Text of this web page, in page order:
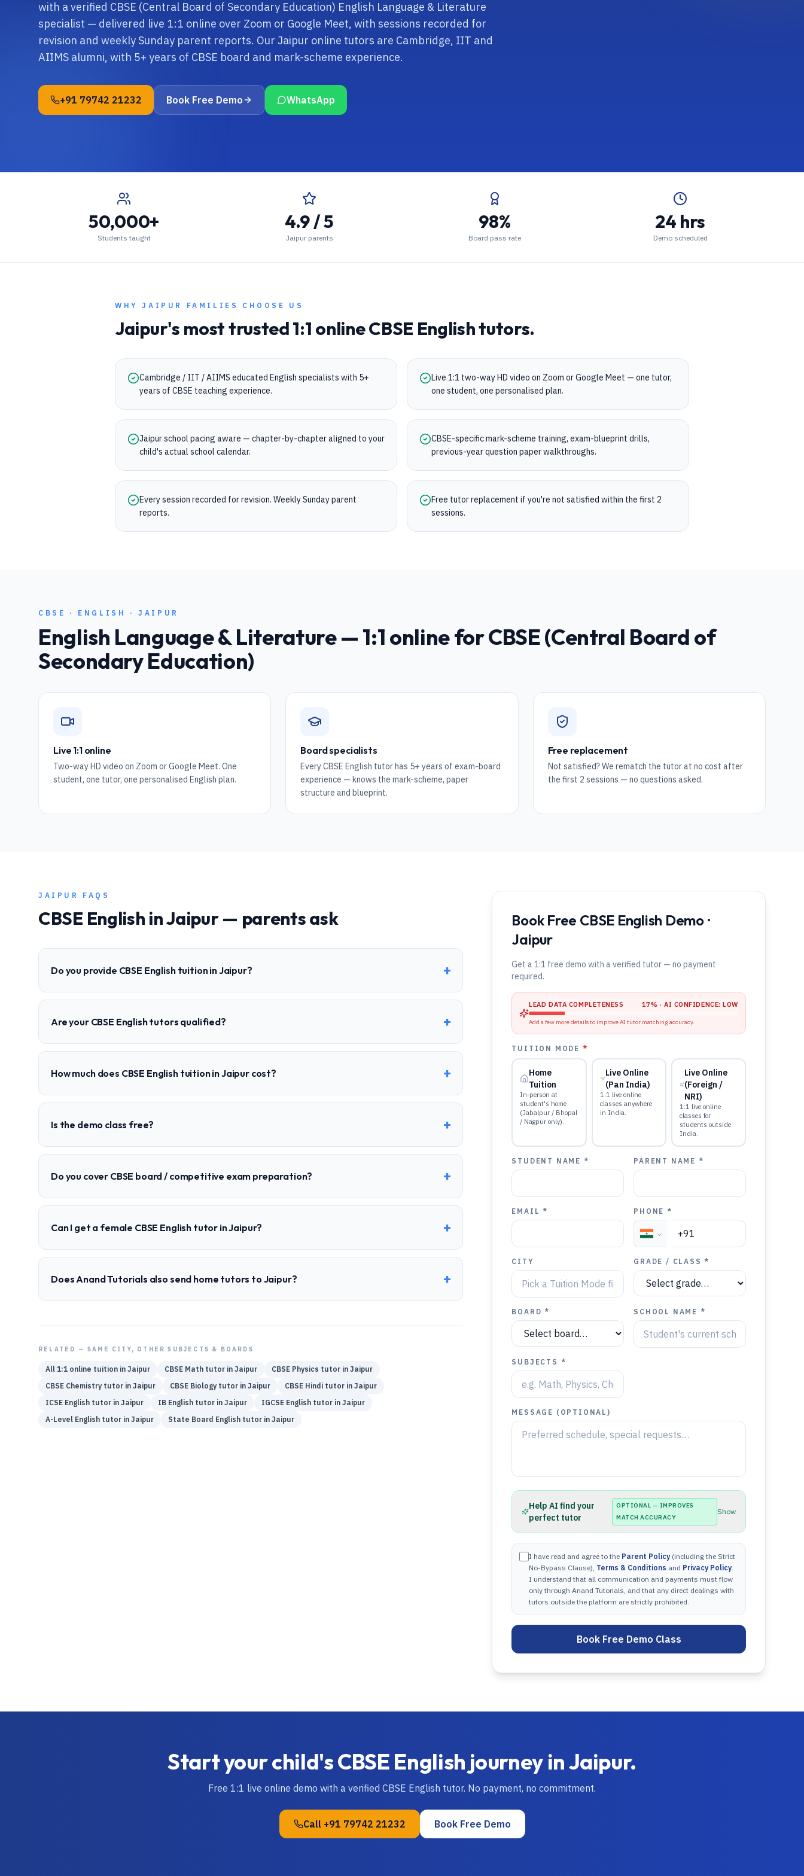
with a verified CBSE (Central Board of Secondary Education) English Language & Literature
specialist — delivered live 1:1 online over Zoom or Google Meet, with sessions recorded for
revision and weekly Sunday parent reports. Our Jaipur online tutors are Cambridge, IIT and
AIIMS alumni, with 5+ years of CBSE board and mark-scheme experience.
+91 79742 21232 Book Free Demo WhatsApp
50,000+
Students taught
4.9 / 5
Jaipur parents
98%
Board pass rate
24 hrs
Demo scheduled
WHYJAIPUR FAMILIES CHOOSE US
Jaipur's most trusted 1:1 onlineCBSE Englishtutors.
Cambridge / IIT / AIIMS educated English specialists with 5+
years of CBSE teaching experience.
Live 1:1 two-way HD video on Zoom or Google Meet — one tutor,
one student, one personalised plan.
Jaipur school pacing aware — chapter-by-chapter aligned to your
child's actual school calendar.
CBSE-specific mark-scheme training, exam-blueprint drills,
previous-year question paper walkthroughs.
Every session recorded for revision. Weekly Sunday parent
reports.
Free tutor replacement if you're not satisfied within the first 2
sessions.
CBSE · ENGLISH ·JAIPUR
English Language & Literature— 1:1 online forCBSE (Central Board of
Secondary Education)
Live 1:1 online
Two-way HD video on Zoom or Google Meet. One
student, one tutor, one personalised English plan.
Board specialists
Every CBSE English tutor has 5+ years of exam-board
experience — knows the mark-scheme, paper
structure and blueprint.
Free replacement
Not satisfied? We rematch the tutor at no cost after
the first 2 sessions — no questions asked.
JAIPUR FAQS
CBSE English inJaipur— parents ask
Do you provide CBSE English tuition in Jaipur? +
Are your CBSE English tutors qualified? +
How much does CBSE English tuition in Jaipur cost? +
Is the demo class free? +
Do you cover CBSE board / competitive exam preparation? +
Can I get a female CBSE English tutor in Jaipur? +
Does Anand Tutorials also send home tutors to Jaipur? +
RELATED — SAME CITY, OTHER SUBJECTS & BOARDS
All 1:1 online tuition in Jaipur CBSE Math tutor in Jaipur CBSE Physics tutor in Jaipur
CBSE Chemistry tutor in Jaipur CBSE Biology tutor in Jaipur CBSE Hindi tutor in Jaipur
ICSE English tutor in Jaipur IB English tutor in Jaipur IGCSE English tutor in Jaipur
A-Level English tutor in Jaipur State Board English tutor in Jaipur
Book Free CBSE English Demo ·
Jaipur
Get a 1:1 free demo with a verified tutor — no payment
required.
LEAD DATA COMPLETENESS 17% · AI CONFIDENCE:LOW
Add a few more details to improve AI tutor matching accuracy.
TUITION MODE *
Home
Tuition
In-person at
student's home
(Jabalpur / Bhopal
/ Nagpur only).
Live Online
(Pan India)
1:1 live online
classes anywhere
in India.
Live Online
(Foreign /
NRI)
1:1 live online
classes for
students outside
India.
STUDENT NAME * PARENT NAME *
EMAIL * PHONE *
CITY GRADE / CLASS *
BOARD * SCHOOL NAME *
SUBJECTS *
MESSAGE (OPTIONAL)
Help AI find your
perfect tutor
OPTIONAL — IMPROVES
MATCH ACCURACY
Show
I have read and agree to the Parent Policy (including the Strict
No-Bypass Clause), Terms & Conditions and Privacy Policy.
I understand that all communication and payments must flow
only through Anand Tutorials, and that any direct dealings with
tutors outside the platform are strictly prohibited.
Book Free Demo Class
Start your child'sCBSE English journey inJaipur.
Free 1:1 live online demo with a verified CBSE English tutor. No payment, no commitment.
Call +91 79742 21232 Book Free Demo